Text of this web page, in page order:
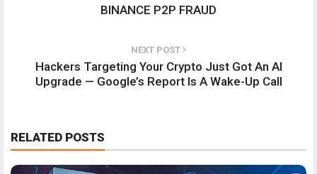
BINANCE P2P FRAUD
NEXT POST
Hackers Targeting Your Crypto Just Got An AI
Upgrade — Google’s Report Is A Wake-Up Call
RELATED POSTS